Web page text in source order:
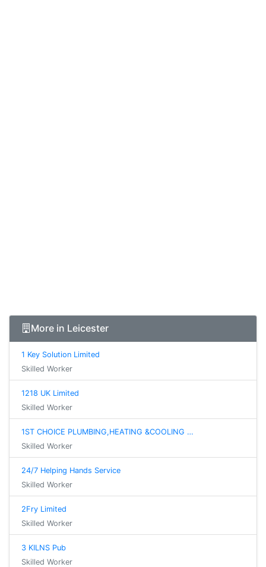
More in Leicester
1 Key Solution Limited
Skilled Worker
1218 UK Limited
Skilled Worker
1ST CHOICE PLUMBING,HEATING &COOLING …
Skilled Worker
24/7 Helping Hands Service
Skilled Worker
2Fry Limited
Skilled Worker
3 KILNS Pub
Skilled Worker